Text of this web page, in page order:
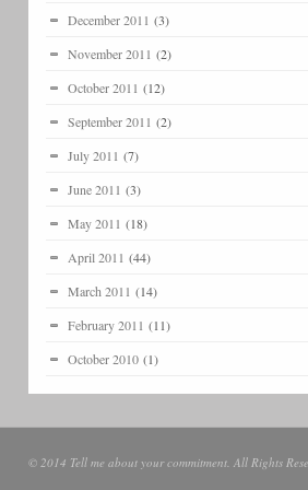
December 2011 (3)
November 2011 (2)
October 2011 (12)
September 2011 (2)
July 2011 (7)
June 2011 (3)
May 2011 (18)
April 2011 (44)
March 2011 (14)
February 2011 (11)
October 2010 (1)
© 2014 Tell me about your commitment. All Rights